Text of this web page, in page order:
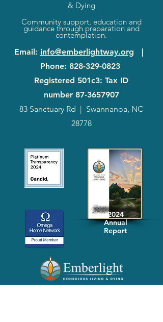
& Dying
Community support, education and
guidance through preparation and
contemplation.
Email: info@emberlightway.org |
Phone: 828-329-0823
Registered 501c3: Tax ID
number 87-3657907
83 Sanctuary Rd | Swannanoa, NC
28778
2024
Annual
Report